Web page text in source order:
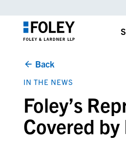
Back
IN THE NEWS
Foley’s
Covered